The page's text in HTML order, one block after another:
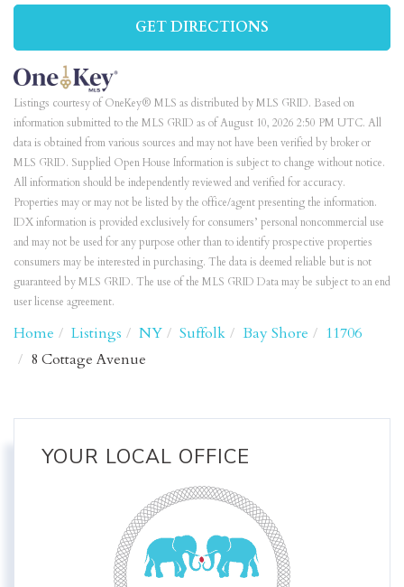
GET DIRECTIONS
Listings courtesy of OneKey® MLS as distributed by MLS GRID. Based on
information submitted to the MLS GRID as of August 10, 2026 2:50 PM UTC. All
data is obtained from various sources and may not have been verified by broker or
MLS GRID. Supplied Open House Information is subject to change without notice.
All information should be independently reviewed and verified for accuracy.
Properties may or may not be listed by the office/agent presenting the information.
IDX information is provided exclusively for consumers’ personal noncommercial use
and may not be used for any purpose other than to identify prospective properties
consumers may be interested in purchasing. The data is deemed reliable but is not
guaranteed by MLS GRID. The use of the MLS GRID Data may be subject to an end
user license agreement.
Home Listings NY Suffolk Bay Shore
11706
8 Cottage Avenue
YOUR LOCAL OFFICE